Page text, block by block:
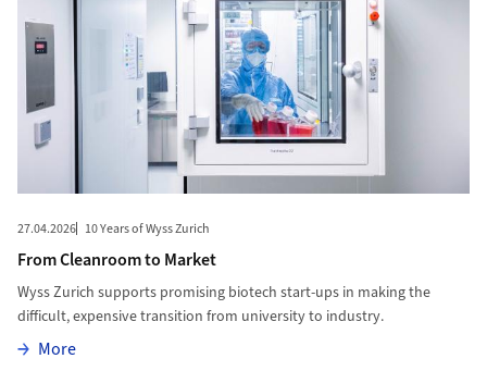
27.04.2026 10 Years of Wyss Zurich
From Cleanroom to Market
Wyss Zurich supports promising biotech start-ups in making the
difficult, expensive transition from university to industry.
MoreMore